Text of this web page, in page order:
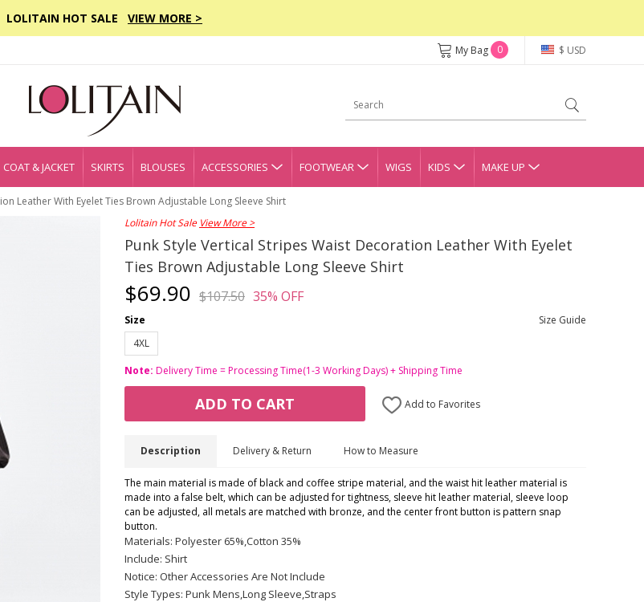
LOLITAIN HOT SALE VIEW MORE >
$ USD
My Bag 0
COAT & JACKET SKIRTS BLOUSES ACCESSORIES FOOTWEAR WIGS KIDS MAKE UP
Leather With Eyelet Ties Brown Adjustable Long Sleeve Shirt
Lolitain Hot Sale View More >
Punk Style Vertical Stripes Waist Decoration Leather With Eyelet
Ties Brown Adjustable Long Sleeve Shirt
$69.90 $107.50 35% OFF
Size
Size Guide
4XL
Note: Delivery Time = Processing Time(1-3 Working Days) + Shipping Time
ADD TO CART Add to Favorites
Description Delivery & Return How to Measure
The main material is made of black and coffee stripe material, and the waist hit leather material is
made into a false belt, which can be adjusted for tightness, sleeve hit leather material, sleeve loop
can be adjusted, all metals are matched with bronze, and the center front button is pattern snap
button.
Materials: Polyester 65%,Cotton 35%
Include: Shirt
Notice: Other Accessories Are Not Include
Style Types: Punk Mens,Long Sleeve,Straps